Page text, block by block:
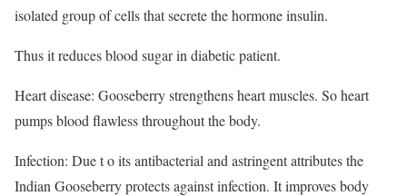
isolated group of cells that secrete the hormone insulin.
Thus it reduces blood sugar in diabetic patient.
Heart disease: Gooseberry strengthens heart muscles. So heart
pumps blood flawless throughout the body.
Infection: Due t o its antibacterial and astringent attributes the
Indian Gooseberry protects against infection. It improves body